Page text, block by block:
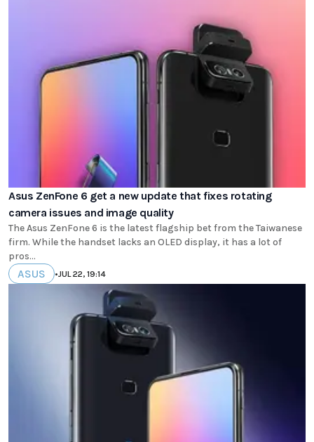
Asus ZenFone 6 get a new update that fixes rotating
camera issues and image quality
The Asus ZenFone 6 is the latest flagship bet from the Taiwanese
firm. While the handset lacks an OLED display, it has a lot of
pros...
ASUS •JUL 22, 19:14